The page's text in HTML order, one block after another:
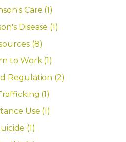
Care (1)
Disease (1)
(8)
to Work (1)
Regulation (2)
(1)
Use (1)
(1)